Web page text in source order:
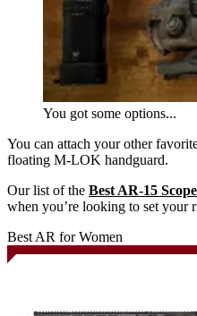
You got some options...
You can attach your other
floating M-LOK handguard.
Our list of the Best AR-15
when you’re looking to set your
Best AR for Women